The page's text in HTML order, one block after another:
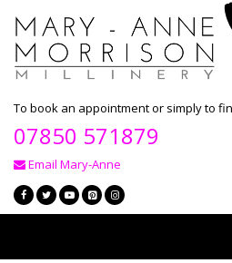
To book an appointment or simply to
07850 571879
Email Mary-Anne